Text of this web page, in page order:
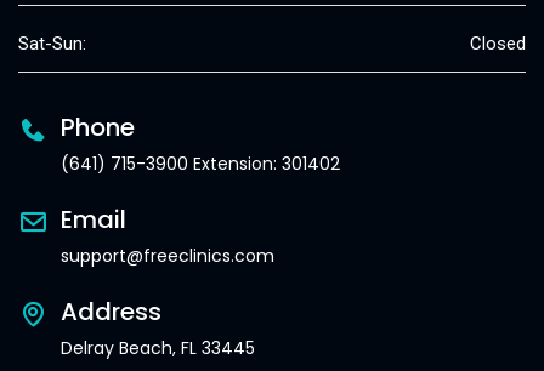
Sat-Sun: Closed
Phone
(641) 715-3900 Extension: 301402
Email
support@freeclinics.com
Address
Delray Beach, FL 33445